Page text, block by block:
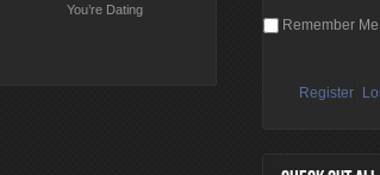
You’re Dating
Remember Me
Register